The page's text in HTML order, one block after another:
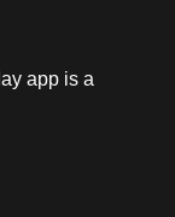
app is a